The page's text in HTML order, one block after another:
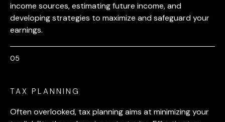
income sources, estimating future income, and
developing strategies to maximize and safeguard your
earnings.
TAX PLANNING
Often overlooked, tax planning aims at minimizing your